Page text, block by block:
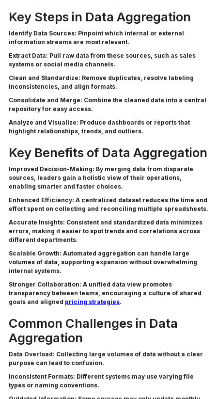
Key Steps in Data Aggregation
Identify Data Sources: Pinpoint which internal or external
information streams are most relevant.
Extract Data: Pull raw data from these sources, such as sales
systems or social media channels.
Clean and Standardize: Remove duplicates, resolve labeling
inconsistencies, and align formats.
Consolidate and Merge: Combine the cleaned data into a central
repository for easy access.
Analyze and Visualize: Produce dashboards or reports that
highlight relationships, trends, and outliers.
Key Benefits of Data Aggregation
Improved Decision-Making: By merging data from disparate
sources, leaders gain a holistic view of their operations,
enabling smarter and faster choices.
Enhanced Efficiency: A centralized dataset reduces the time and
effort spent on collecting and reconciling multiple spreadsheets.
Accurate Insights: Consistent and standardized data minimizes
errors, making it easier to spot trends and correlations across
different departments.
Scalable Growth: Automated aggregation can handle large
volumes of data, supporting expansion without overwhelming
internal systems.
Stronger Collaboration: A unified data view promotes
transparency between teams, encouraging a culture of shared
goals and aligned pricing strategies.
Common Challenges in Data
Aggregation
Data Overload: Collecting large volumes of data without a clear
purpose can lead to confusion.
Inconsistent Formats: Different systems may use varying file
types or naming conventions.